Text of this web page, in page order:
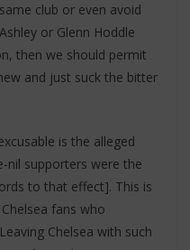
club or even avoid
or Glenn Hoddle
then we should permit
and just suck the bitter
is the alleged
nil supporters were the
to that effect]. This is
fans who
Chelsea with such